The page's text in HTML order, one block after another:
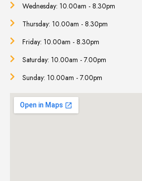
Wednesday: 10.00am - 8.30pm
Thursday: 10.00am - 8.30pm
Friday: 10.00am - 8.30pm
Saturday: 10.00am - 7.00pm
Sunday: 10.00am - 7.00pm